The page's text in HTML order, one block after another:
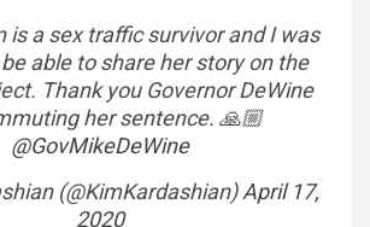
is a sex traffic survivor and I was
able to share her story on the
Thank you Governor DeWine
her sentence. 🙏🏼
@GovMikeDeWine
(@KimKardashian)April 17,
2020